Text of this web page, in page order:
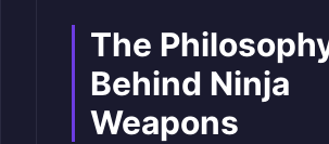
The
Behind Ninja
Weapons